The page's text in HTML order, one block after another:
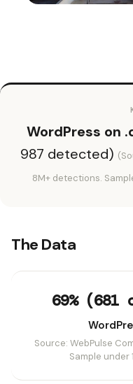
WordPress on
987 detected)
8M+ detections.
The Data
69%
Source: WebPulse
Sample